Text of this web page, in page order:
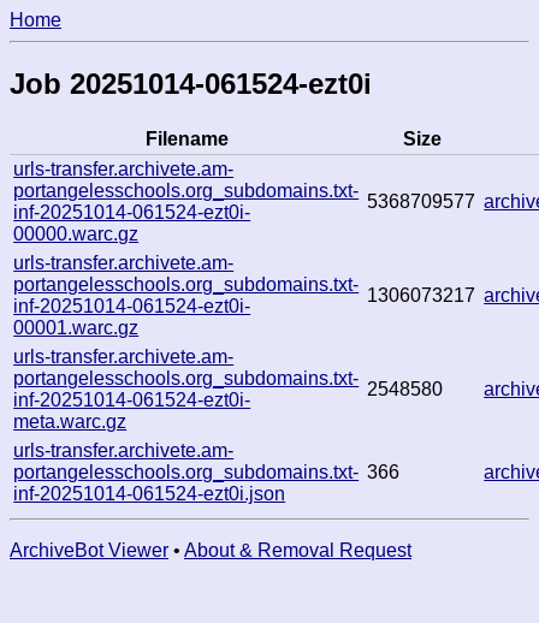
Home
Job 20251014-061524-ezt0i
Filename
Size
urls-transfer.archivete.am-
portangelesschools.org_subdomains.txt-
inf-20251014-061524-ezt0i-
00000.warc.gz
5368709577
urls-transfer.archivete.am-
portangelesschools.org_subdomains.txt-
inf-20251014-061524-ezt0i-
00001.warc.gz
1306073217
urls-transfer.archivete.am-
portangelesschools.org_subdomains.txt-
inf-20251014-061524-ezt0i-
meta.warc.gz
2548580
urls-transfer.archivete.am-
portangelesschools.org_subdomains.txt-
inf-20251014-061524-ezt0i.json
366
ArchiveBot Viewer • About & Removal Request